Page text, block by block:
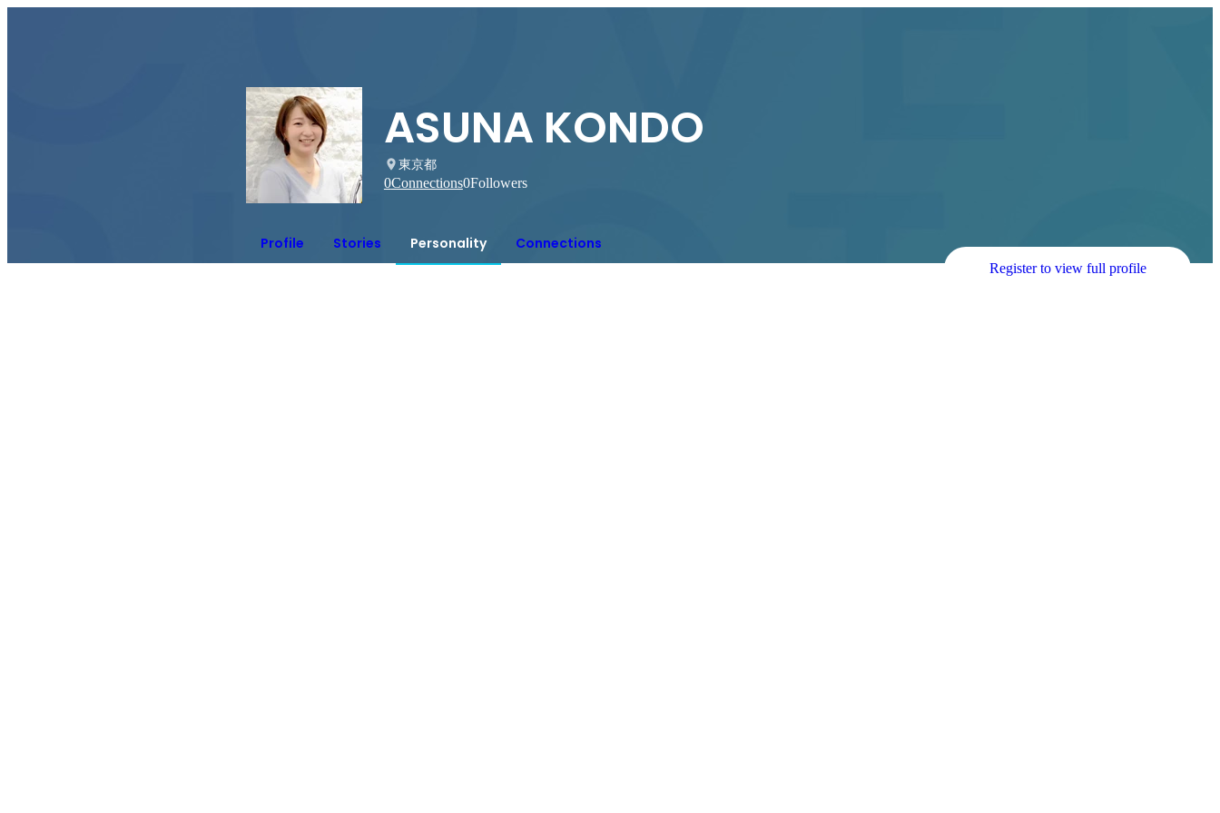
ASUNA KONDO
東京都
0Connections0Followers
Profile Stories Personality Connections
Register to view full profile